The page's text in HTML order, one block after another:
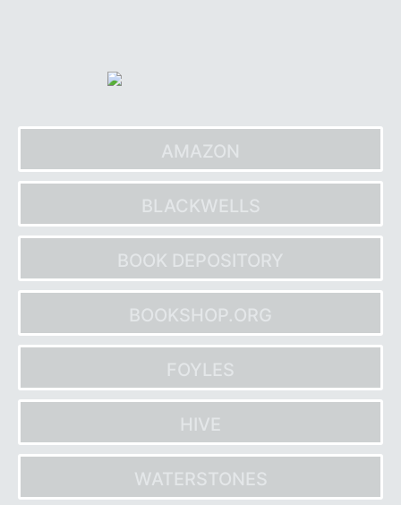
AMAZON
BLACKWELLS
BOOK DEPOSITORY
BOOKSHOP.ORG
FOYLES
HIVE
WATERSTONES